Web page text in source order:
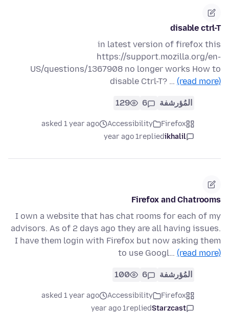
disable ctrl-T
in latest version of firefox this
https://support.mozilla.org/en-
US/questions/1367908 no longer works How to
disable Ctrl-T? … (read more)
المُؤرشفة 6
129
Firefox
Accessibility
asked 1 year ago
ikhalil
replied
1 year ago
Firefox and Chatrooms
I own a website that has chat rooms for each of my
advisors. As of 2 days ago they are all having issues.
I have them login with Firefox but now asking them
to use Googl… (read more)
المُؤرشفة 6
100
Firefox
Accessibility
asked 1 year ago
Starzcast
replied
1 year ago